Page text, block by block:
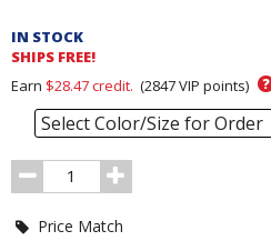
and
Order
Section
IN STOCK
SHIPS FREE!
Earn $28.47credit. (2847VIP points) ?
Select Color/Size for Order
Order
Quantity
Price Match